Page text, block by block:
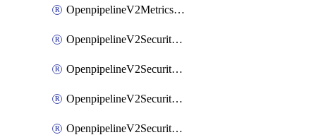
OpenpipelineV2MetricsRouting
OpenpipelineV2SecurityEventsDataforwarding
OpenpipelineV2SecurityEventsIngestsources
OpenpipelineV2SecurityEventsPipelinegroups
OpenpipelineV2SecurityEventsPipelines